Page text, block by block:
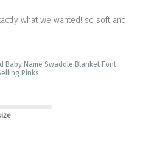
what we wanted! so soft and
Baby Name Swaddle Blanket Font
Pinks